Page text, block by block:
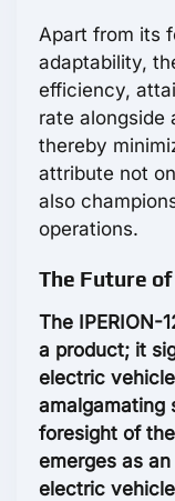
Apart from its
adaptability,
efficiency,
rate alongside
thereby
attribute not
also
operations.
The Future
The IPERION-
a product; it
electric
amalgamating
foresight of
emerges as
electric